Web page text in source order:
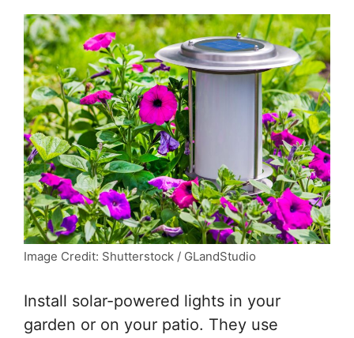
Image Credit: Shutterstock / GLandStudio
Install solar-powered lights in your
garden or on your patio. They use